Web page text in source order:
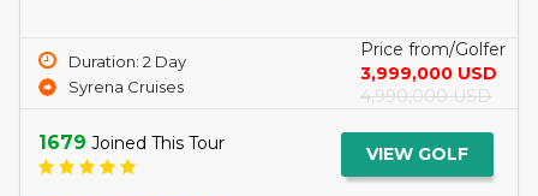
Duration: 3 Day
Tcharokaa Cruise
Price from/Golfer
5,099,000 USD
6,299,000 USD
1750Joined This Tour VIEW GOLF